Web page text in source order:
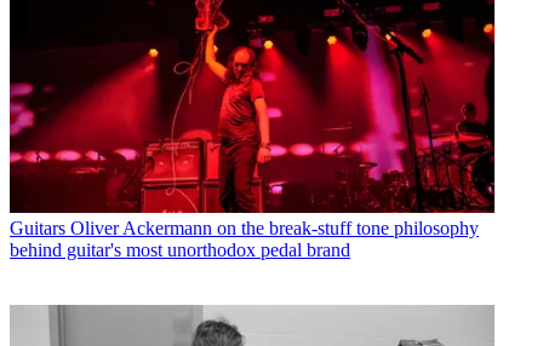
Guitars Oliver Ackermann on the break-stuff tone philosophy
behind guitar's most unorthodox pedal brand